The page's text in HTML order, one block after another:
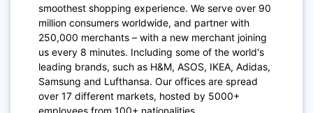
smoothest shopping experience. We serve over 90
million consumers worldwide, and partner with
250,000 merchants – with a new merchant joining
us every 8 minutes. Including some of the world's
leading brands, such as H&M, ASOS, IKEA, Adidas,
Samsung and Lufthansa. Our offices are spread
over 17 different markets, hosted by 5000+
employees from 100+ nationalities.